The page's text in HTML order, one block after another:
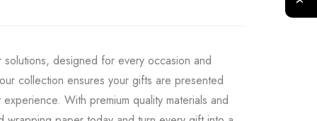
designed for every occasion and
collection ensures your gifts are presented
With premium quality materials and